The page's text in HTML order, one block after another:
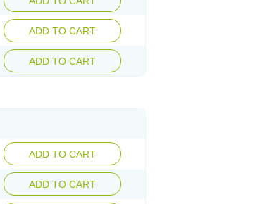
ADD TO CART
ADD TO CART
ADD TO CART
ADD TO CART